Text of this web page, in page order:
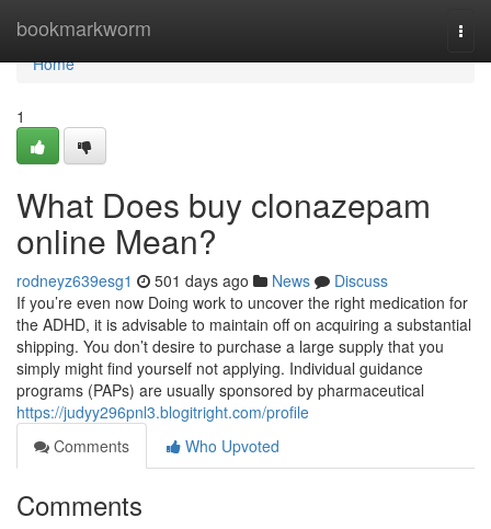
bookmarkworm
Home
Home
1
What Does buy clonazepam
online Mean?
rodneyz639esg1 501 days ago News
Discuss
If you’re even now Doing work to uncover the right medication for
the ADHD, it is advisable to maintain off on acquiring a substantial
shipping. You don’t desire to purchase a large supply that you
simply might find yourself not applying. Individual guidance
programs (PAPs) are usually sponsored by pharmaceutical
https://judyy296pnl3.blogitright.com/profile
Comments
Who Upvoted
Comments